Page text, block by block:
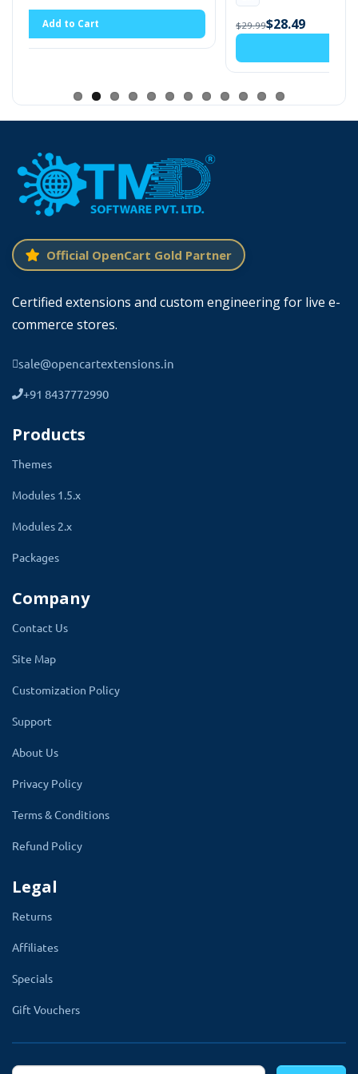
Customer
consists of many settings. There is a global option
to enable and disable discounts for all customer
groups. The module is compatible with almost all
themes. The discount will automatically show on
the cart page.
Admin can enter
discounts either as fixed
amounts or percentages
on the cart page. The applied discount amount will
show. Here is a complete list of features you will
Multi-language supports: Works
$29.99
Add to Cart
Official OpenCart Gold Partner
Certified extensions and custom engineering for live e-
commerce stores.
sale@opencartextensions.in
+91 8437772990
Products
Themes
Modules 1.5.x
Modules 2.x
Packages
Company
Contact Us
Site Map
Customization Policy
Support
About Us
Privacy Policy
Terms & Conditions
Refund Policy
Legal
Returns
Affiliates
Specials
Gift Vouchers